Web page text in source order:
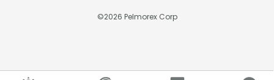
©2026 Pelmorex Corp